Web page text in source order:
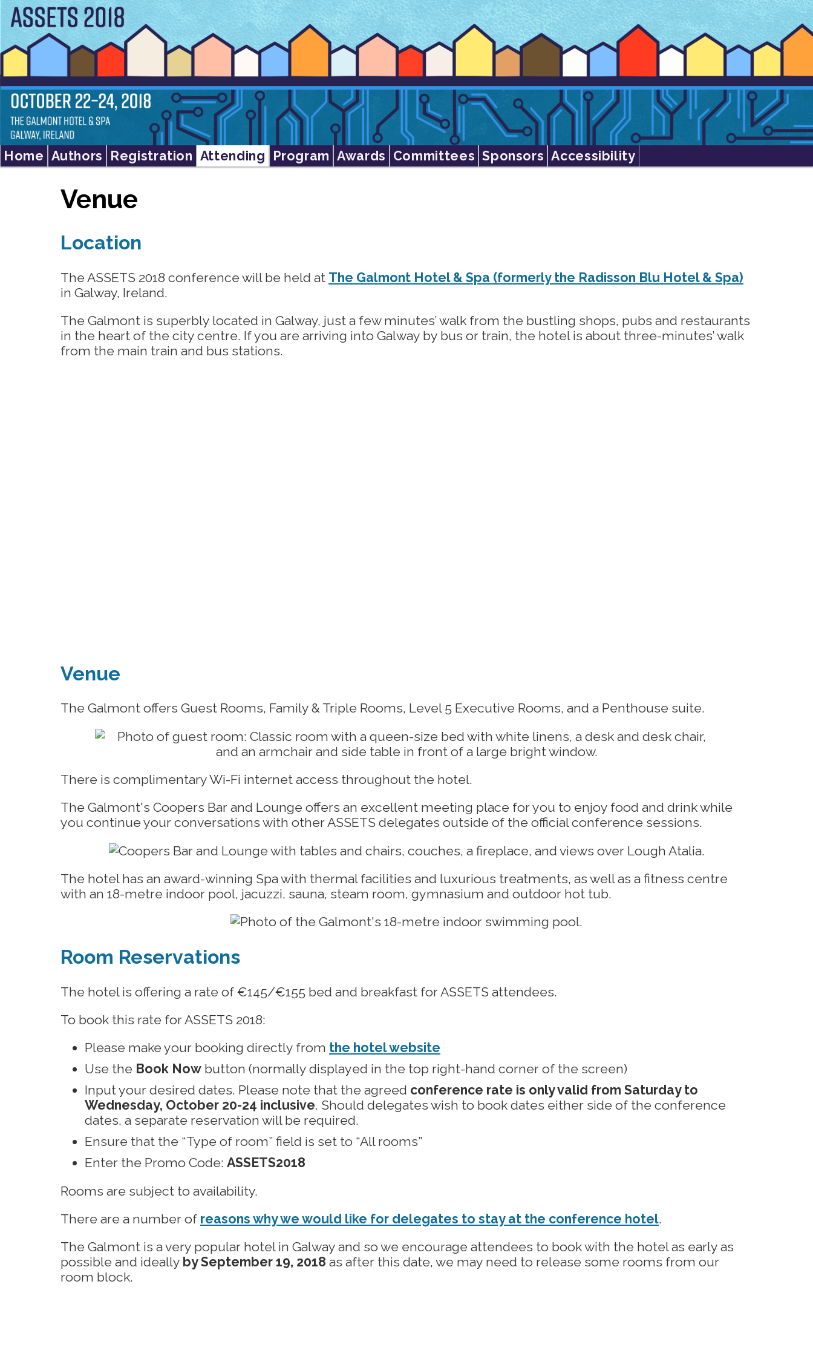
Home Authors Registration Attending Program Awards Committees Sponsors Accessibility
Venue
Location
The ASSETS 2018 conference will be held at The Galmont Hotel & Spa (formerly the Radisson Blu Hotel & Spa)
in Galway, Ireland.
The Galmont is superbly located in Galway, just a few minutes’ walk from the bustling shops, pubs and restaurants
in the heart of the city centre. If you are arriving into Galway by bus or train, the hotel is about three-minutes’ walk
from the main train and bus stations.
Venue
The Galmont offers Guest Rooms, Family & Triple Rooms, Level 5 Executive Rooms, and a Penthouse suite.
There is complimentary Wi-Fi internet access throughout the hotel.
The Galmont's Coopers Bar and Lounge offers an excellent meeting place for you to enjoy food and drink while
you continue your conversations with other ASSETS delegates outside of the official conference sessions.
The hotel has an award-winning Spa with thermal facilities and luxurious treatments, as well as a fitness centre
with an 18-metre indoor pool, jacuzzi, sauna, steam room, gymnasium and outdoor hot tub.
Room Reservations
The hotel is offering a rate of €145/€155 bed and breakfast for ASSETS attendees.
To book this rate for ASSETS 2018:
Please make your booking directly from the hotel website
Use the Book Now button (normally displayed in the top right-hand corner of the screen)
Input your desired dates. Please note that the agreed conference rate is only valid from Saturday to
Wednesday, October 20-24 inclusive. Should delegates wish to book dates either side of the conference
dates, a separate reservation will be required.
Ensure that the “Type of room” field is set to “All rooms”
Enter the Promo Code: ASSETS2018
Rooms are subject to availability.
There are a number of reasons why we would like for delegates to stay at the conference hotel.
The Galmont is a very popular hotel in Galway and so we encourage attendees to book with the hotel as early as
possible and ideally by September 19, 2018 as after this date, we may need to release some rooms from our
room block.